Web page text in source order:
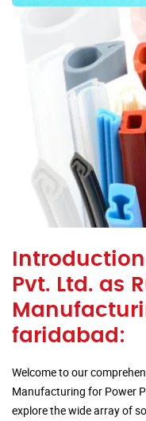
Pvt. Ltd. as
faridabad:
Welcome to our
Manufacturing for Power
explore the wide array of